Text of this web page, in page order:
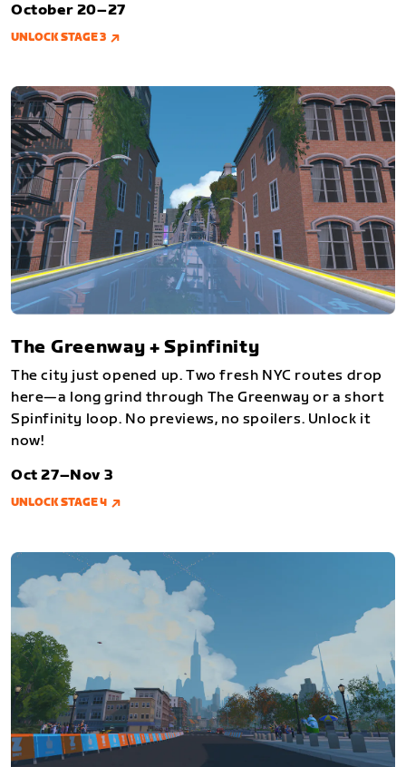
October 20–27
UNLOCK STAGE 3
The Greenway + Spinfinity
The city just opened up. Two fresh NYC routes drop
here—a long grind through The Greenway or a short
Spinfinity loop. No previews, no spoilers. Unlock it
now!
Oct 27–Nov 3
UNLOCK STAGE 4